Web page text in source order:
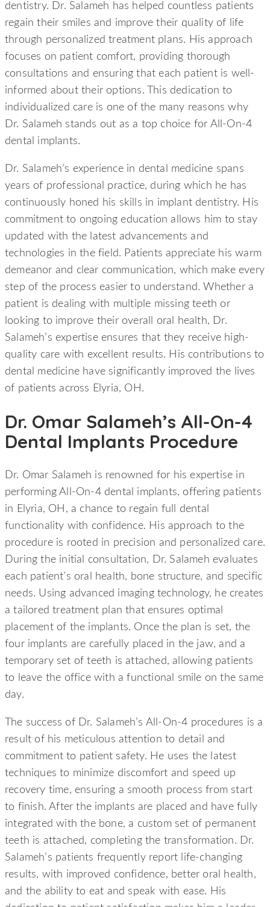
dentistry. Dr. Salameh has helped countless patients
regain their smiles and improve their quality of life
through personalized treatment plans. His approach
focuses on patient comfort, providing thorough
consultations and ensuring that each patient is well-
informed about their options. This dedication to
individualized care is one of the many reasons why
Dr. Salameh stands out as a top choice for All-On-4
dental implants.
Dr. Salameh’s experience in dental medicine spans
years of professional practice, during which he has
continuously honed his skills in implant dentistry. His
commitment to ongoing education allows him to stay
updated with the latest advancements and
technologies in the field. Patients appreciate his warm
demeanor and clear communication, which make every
step of the process easier to understand. Whether a
patient is dealing with multiple missing teeth or
looking to improve their overall oral health, Dr.
Salameh’s expertise ensures that they receive high-
quality care with excellent results. His contributions to
dental medicine have significantly improved the lives
of patients across Elyria, OH.
Dr. Omar Salameh’s All-On-4
Dental Implants Procedure
Dr. Omar Salameh is renowned for his expertise in
performing All-On-4 dental implants, offering patients
in Elyria, OH, a chance to regain full dental
functionality with confidence. His approach to the
procedure is rooted in precision and personalized care.
During the initial consultation, Dr. Salameh evaluates
each patient’s oral health, bone structure, and specific
needs. Using advanced imaging technology, he creates
a tailored treatment plan that ensures optimal
placement of the implants. Once the plan is set, the
four implants are carefully placed in the jaw, and a
temporary set of teeth is attached, allowing patients
to leave the office with a functional smile on the same
day.
The success of Dr. Salameh’s All-On-4 procedures is a
result of his meticulous attention to detail and
commitment to patient safety. He uses the latest
techniques to minimize discomfort and speed up
recovery time, ensuring a smooth process from start
to finish. After the implants are placed and have fully
integrated with the bone, a custom set of permanent
teeth is attached, completing the transformation. Dr.
Salameh’s patients frequently report life-changing
results, with improved confidence, better oral health,
and the ability to eat and speak with ease. His